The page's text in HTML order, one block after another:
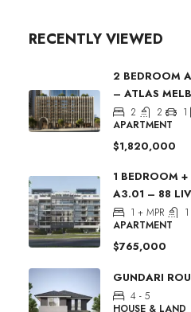
RECENTLY VIEWED
2 BEDROOM
– ATLAS
2 2 1
APARTMENT
$1,820,000
1 BEDROOM
A3.01 – 88
1 + MPR 1
APARTMENT
$765,000
GUNDARI
4 - 5
HOUSE & LAND